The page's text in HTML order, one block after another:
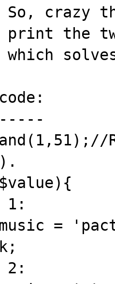
So,
print the